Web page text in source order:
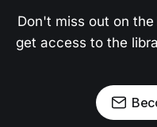
Don't miss out on
get access to the